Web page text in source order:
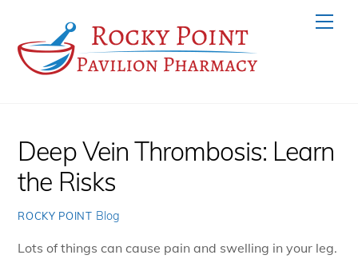
content
Deep Vein Thrombosis: Learn
the Risks
ROCKY POINT Blog
Lots of things can cause pain and swelling in your leg.